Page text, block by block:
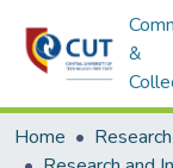
&
Home